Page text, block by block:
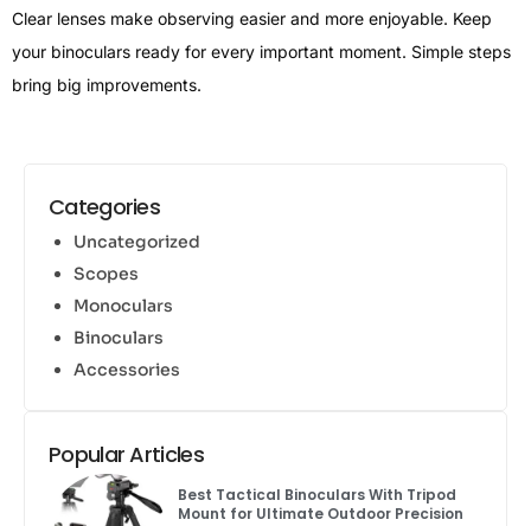
Clear lenses make observing easier and more enjoyable. Keep
your binoculars ready for every important moment. Simple steps
bring big improvements.
Categories
Uncategorized
Scopes
Monoculars
Binoculars
Accessories
Popular Articles
Best Tactical Binoculars With Tripod
Mount for Ultimate Outdoor Precision